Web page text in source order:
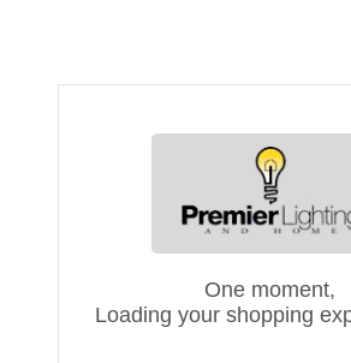
One moment,
Loading your shopping